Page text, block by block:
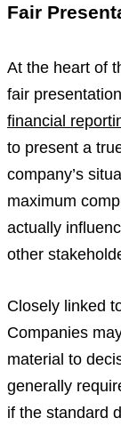
Fair
At the heart of
fair
financial
to present a
company’s
maximum
actually
other
Closely linked
Companies
material to
generally
if the standard